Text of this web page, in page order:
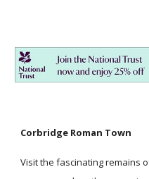
Corbridge Roman Town
Visit the fascinating remains